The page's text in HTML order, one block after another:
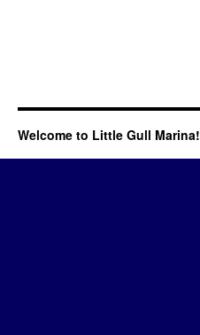
Welcome to Little Gull Marina!